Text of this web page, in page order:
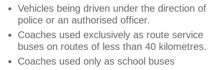
Vehicles being driven under the direction of
police or an authorised officer.
Coaches used exclusively as route service
buses on routes of less than 40 kilometres.
Coaches used only as school buses